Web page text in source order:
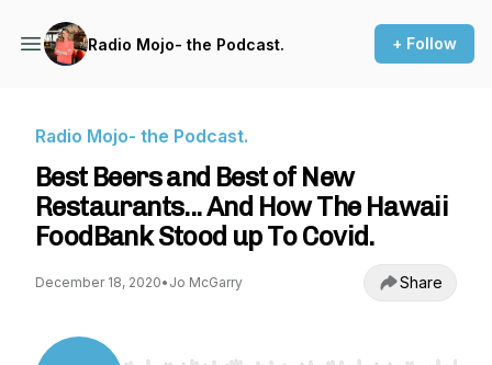
Radio Mojo- the Podcast. + Follow
Radio Mojo- the Podcast.
Best Beers and Best of New
Restaurants... And How The Hawaii
FoodBank Stood up To Covid.
December 18, 2020• Jo McGarry Share